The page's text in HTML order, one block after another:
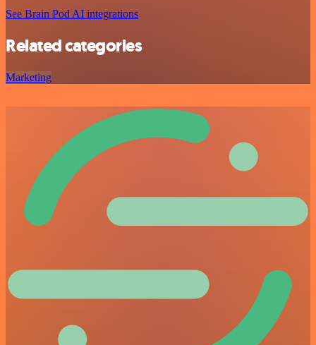
See Brain Pod AI integrations
Related categories
Marketing